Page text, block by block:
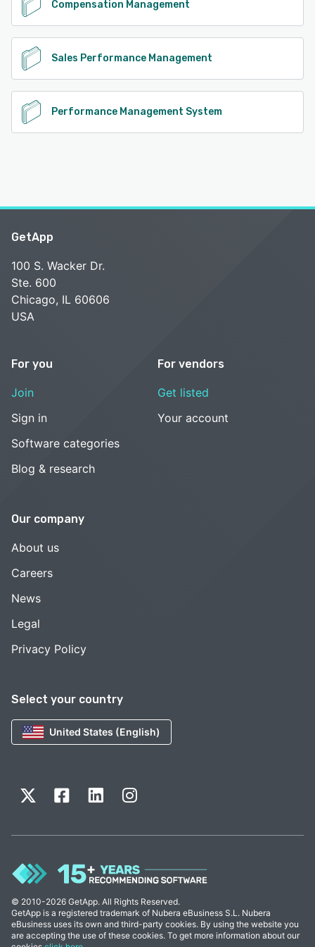
Compensation Management
Sales Performance Management
Performance Management System
Select your country
United States (English)
GetApp
100 S. Wacker Dr.
Ste. 600
Chicago, IL 60606
USA
For you
Join
Sign in
Software categories
Blog & research
For vendors
Get listed
Your account
Our company
About us
Careers
News
Legal
Privacy Policy
© 2010-2026 GetApp. All Rights Reserved.
GetApp is a registered trademark of Nubera eBusiness S.L. Nubera
eBusiness uses its own and third-party cookies. By using the website you
are accepting the use of these cookies. To get more information about our